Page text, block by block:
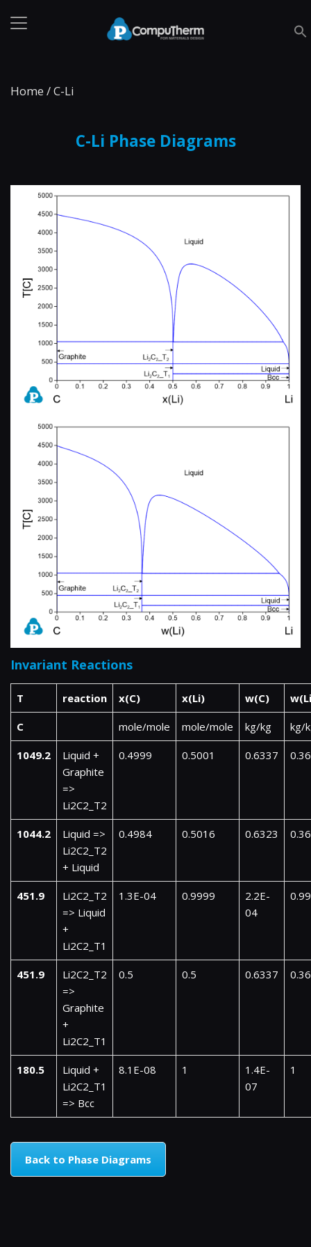
Home /C-Li
C-Li Phase Diagrams
Invariant Reactions
T reaction x(C) x(Li) w(C)
C mole/mole mole/mole kg/kg kg/
1049.2
Liquid +
Graphite
=>
Li2C2_T2
0.4999 0.5001 0.6337
1044.2
Liquid =>
Li2C2_T2
+ Liquid
0.4984 0.5016 0.6323
451.9
Li2C2_T2
=> Liquid
+
Li2C2_T1
1.3E-04 0.9999
2.2E-
04
451.9
Li2C2_T2
=>
Graphite
+
Li2C2_T1
0.5 0.5 0.6337
180.5
Liquid +
Li2C2_T1
=> Bcc
8.1E-08 1
1.4E-
07
1
Back to Phase Diagrams